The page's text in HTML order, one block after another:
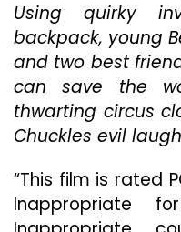
Adorable
Youngsters,
How
Could
“Secret
Agent
Dingledorf
And
Trusty
Dog
Splat”
Using quirky
backpack, young
and two best
can save the
thwarting circus
Chuckles evil
“This film is rated
Inappropriate